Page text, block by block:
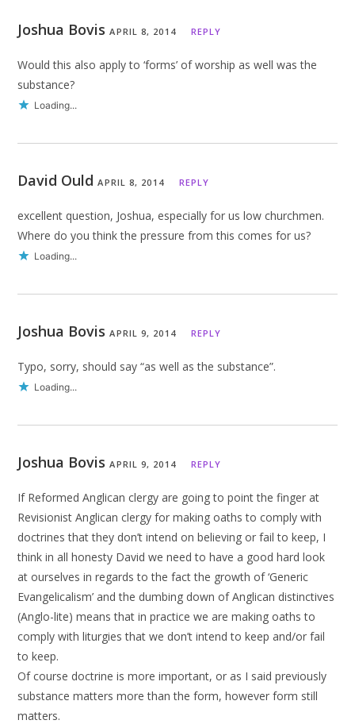
Joshua Bovis APRIL 8, 2014 REPLY
Would this also apply to ‘forms’ of worship as well was the
substance?
Loading...
David Ould APRIL 8, 2014 REPLY
excellent question, Joshua, especially for us low churchmen.
Where do you think the pressure from this comes for us?
Loading...
Joshua Bovis APRIL 9, 2014 REPLY
Typo, sorry, should say “as well as the substance”.
Loading...
Joshua Bovis APRIL 9, 2014 REPLY
If Reformed Anglican clergy are going to point the finger at
Revisionist Anglican clergy for making oaths to comply with
doctrines that they don’t intend on believing or fail to keep, I
think in all honesty David we need to have a good hard look
at ourselves in regards to the fact the growth of ‘Generic
Evangelicalism’ and the dumbing down of Anglican distinctives
(Anglo-lite) means that in practice we are making oaths to
comply with liturgies that we don’t intend to keep and/or fail
to keep.
Of course doctrine is more important, or as I said previously
substance matters more than the form, however form still
matters.